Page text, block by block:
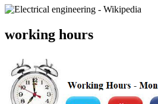
working hours